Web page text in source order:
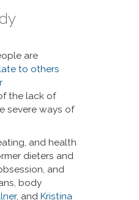
are
to others
the lack of
severe ways of
and health
dieters and
and
body
, and Kristina